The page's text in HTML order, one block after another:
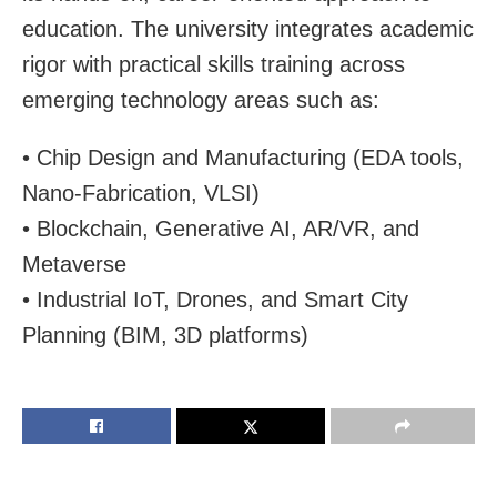
education. The university integrates academic
rigor with practical skills training across
emerging technology areas such as:
• Chip Design and Manufacturing (EDA tools,
Nano-Fabrication, VLSI)
• Blockchain, Generative AI, AR/VR, and
Metaverse
• Industrial IoT, Drones, and Smart City
Planning (BIM, 3D platforms)